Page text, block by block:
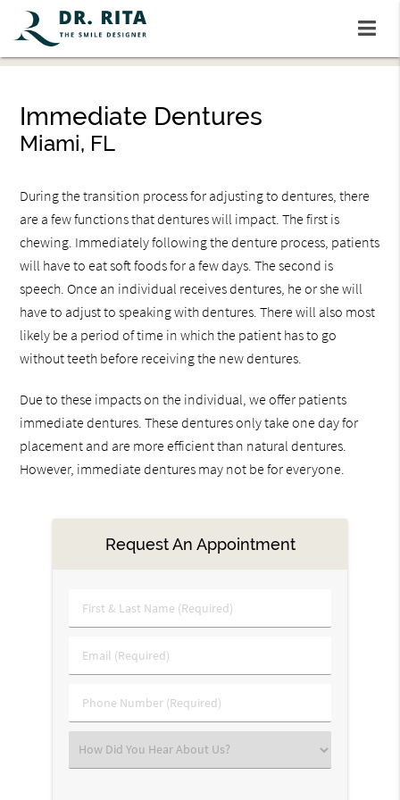
Immediate Dentures
Miami, FL
During the transition process for adjusting to dentures, there
are a few functions that dentures will impact. The first is
chewing. Immediately following the denture process, patients
will have to eat soft foods for a few days. The second is
speech. Once an individual receives dentures, he or she will
have to adjust to speaking with dentures. There will also most
likely be a period of time in which the patient has to go
without teeth before receiving the new dentures.
Due to these impacts on the individual, we offer patients
immediate dentures. These dentures only take one day for
placement and are more efficient than natural dentures.
However, immediate dentures may not be for everyone.
Request An Appointment
First
&
Name
Email
(Required)
Phone
Number
Select
an